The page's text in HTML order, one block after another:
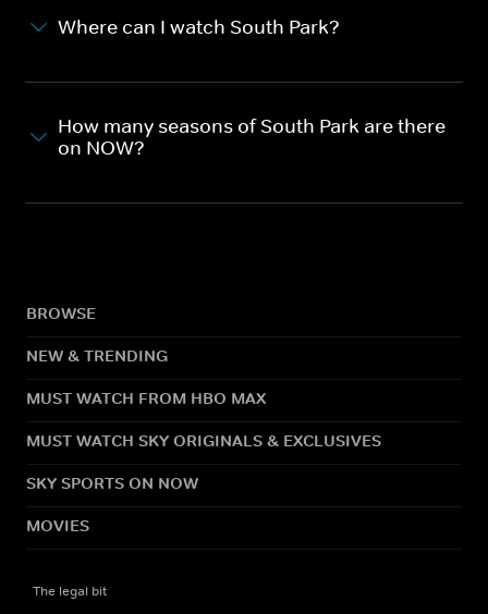
Where can I watch South Park?
How many seasons of South Park are there
on NOW?
BROWSE
NEW & TRENDING
MUST WATCH FROM HBO MAX
MUST WATCH SKY ORIGINALS & EXCLUSIVES
SKY SPORTS ON NOW
MOVIES
The legal bit